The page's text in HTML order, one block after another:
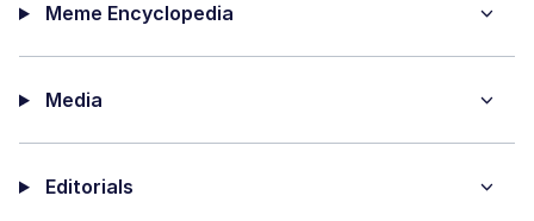
Maybe The Real Treasure Was the
Friends We Made Along the Way
Evil Kermit
Meme Encyclopedia
Media
Editorials